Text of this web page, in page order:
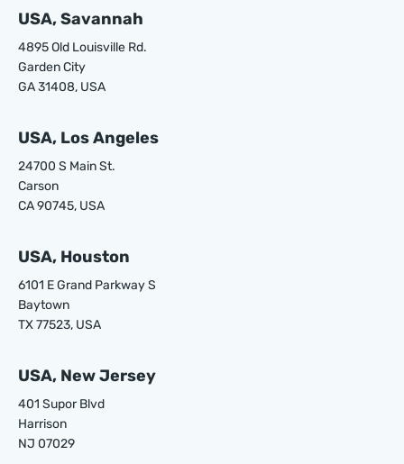
USA, Savannah
4895 Old Louisville Rd.
Garden City
GA 31408, USA
USA, Los Angeles
24700 S Main St.
Carson
CA 90745, USA
USA, Houston
6101 E Grand Parkway S
Baytown
TX 77523, USA
USA, New Jersey
401 Supor Blvd
Harrison
NJ 07029